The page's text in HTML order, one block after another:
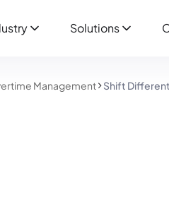
Solutions
Management Shift